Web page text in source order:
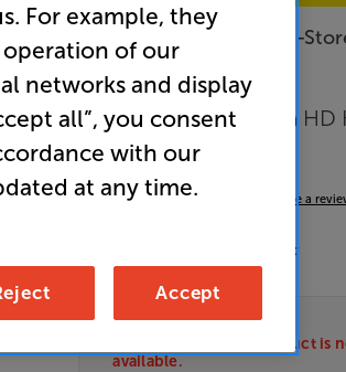
Philips 77OLED759 - In-
Clearance
77 inch OLED 4K Ultra HD
Ambilight Smart TV
Write a
Energy Rating: F
Clearance
Options:
(Required)Unfortunately this product is
available.
For example, they
of our
networks and display
all”, you consent
with our
at any time.
Accept